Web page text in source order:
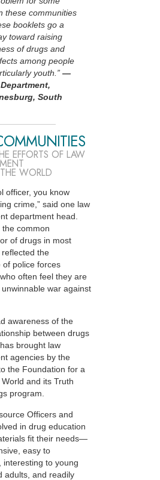
these communities
booklets go a
toward raising
of drugs and
among people
youth.” —
South
EFFORTS OF LAW
WORLD
officer, you know
crime,” said one law
department head.
the common
of drugs in most
the
of police forces
often feel they are
war against
awareness of the
between drugs
brought law
agencies by the
the Foundation for a
and its Truth
program.
Officers and
in drug education
fit their needs—
easy to
interesting to young
adults, and readily